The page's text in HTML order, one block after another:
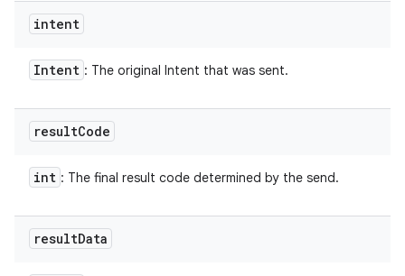
intent
Intent : The original Intent that was sent.
resultCode
int : The final result code determined by the send.
resultData